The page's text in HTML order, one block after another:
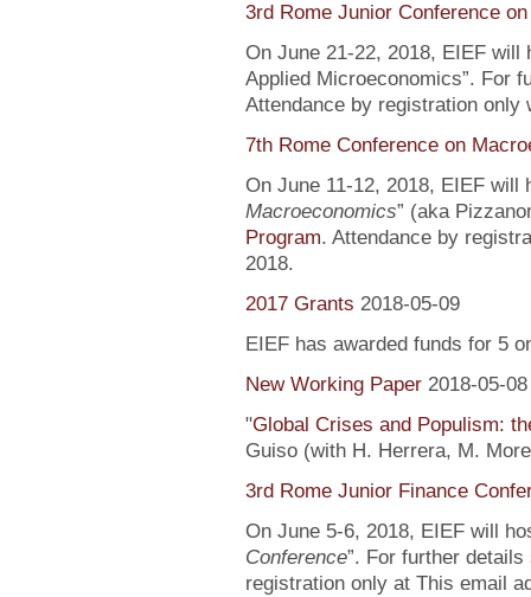
3rd Rome Junior Conference
On June 21-22, 2018, EIEF will
Applied Microeconomics”. For
Attendance by registration
7th Rome Conference on
On June 11-12, 2018, EIEF will
Macroeconomics” (aka
Program. Attendance by
2018.
2017 Grants 2018-05-09
EIEF has awarded funds for 5
New Working Paper 2018-05-08
"Global Crises and Populism:
Guiso (with H. Herrera, M.
3rd Rome Junior Finance
On June 5-6, 2018, EIEF will
Conference”. For further
registration only at This email